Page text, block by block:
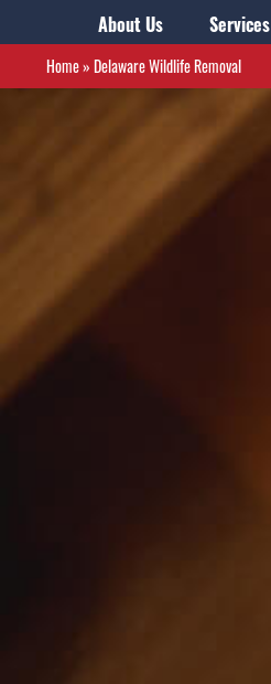
About Us Services
Home» Delaware Wildlife Removal